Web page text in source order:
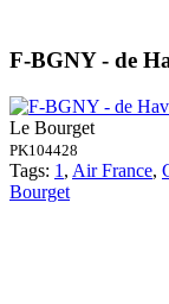
F-BGNY - de
Le Bourget
PK104428
Tags: 1 , Air France,
Bourget